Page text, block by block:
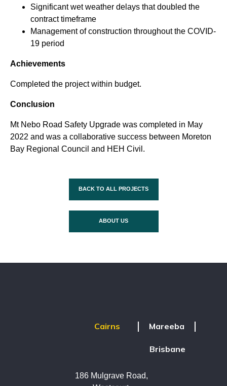
Significant wet weather delays that doubled the
contract timeframe
Management of construction throughout the COVID-
19 period
Achievements
Completed the project within budget.
Conclusion
Mt Nebo Road Safety Upgrade was completed in May
2022 and was a collaborative success between Moreton
Bay Regional Council and HEH Civil.
BACK TO ALL PROJECTS
ABOUT US
Cairns Mareeba
Brisbane
186 Mulgrave Road,